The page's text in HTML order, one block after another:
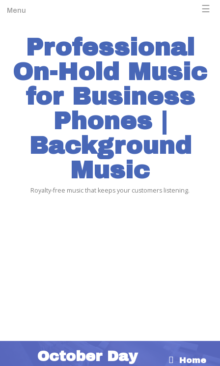
Menu ☰
Professional
On-Hold Music
for Business
Phones |
Background
Music
Royalty-free music that keeps your customers listening.
October Day Home